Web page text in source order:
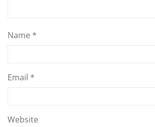
Name *
Email *
Website